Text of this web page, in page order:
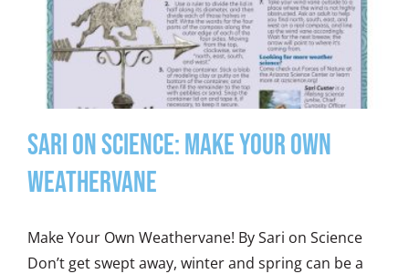
Sari on Science: Make Your Own
Weathervane
Make Your Own Weathervane! By Sari on Science
Don’t get swept away, winter and spring can be a